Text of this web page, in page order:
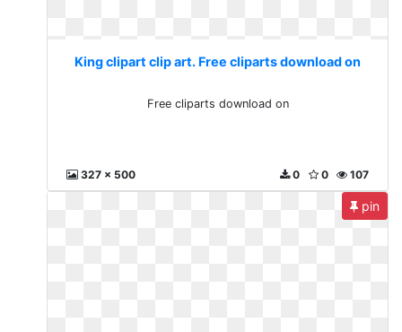
King clipart clip art. Free cliparts download on
Free cliparts download on
327 x 500 107
0
0
pin